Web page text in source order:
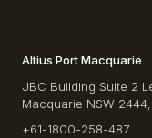
Altius Port Macquarie
JBC Building Suite 2
Macquarie NSW
+61-1800-258-487